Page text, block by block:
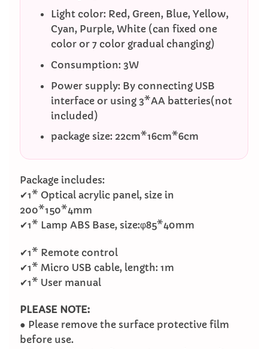
Light color: Red, Green, Blue, Yellow,
Cyan, Purple, White (can fixed one
color or 7 color gradual changing)
Consumption: 3W
Power supply: By connecting USB
interface or using 3*AA batteries(not
included)
package size: 22cm*16cm*6cm
Package includes:
✔1* Optical acrylic panel, size in
200*150*4mm
✔1* Lamp ABS Base, size:φ85*40mm
✔1* Remote control
✔1* Micro USB cable, length: 1m
✔1* User manual
PLEASE NOTE:
● Please remove the surface protective film
before use.